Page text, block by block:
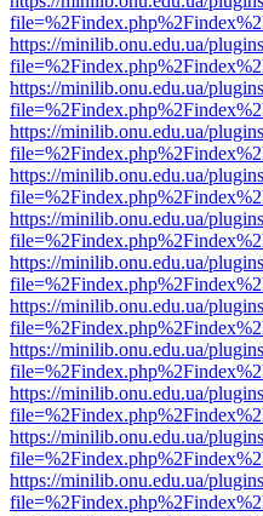
https://minilib.onu.edu.ua/
https://minilib.onu.edu.ua/
https://minilib.onu.edu.ua/
https://minilib.onu.edu.ua/
https://minilib.onu.edu.ua/
https://minilib.onu.edu.ua/
https://minilib.onu.edu.ua/
https://minilib.onu.edu.ua/
https://minilib.onu.edu.ua/
https://minilib.onu.edu.ua/
https://minilib.onu.edu.ua/